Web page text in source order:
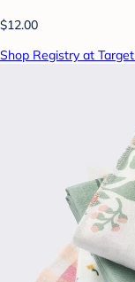
$12.00
Shop Registry at